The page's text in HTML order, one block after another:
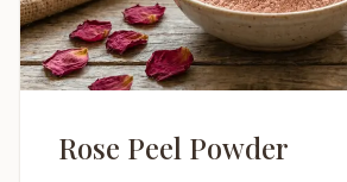
Rose Peel Powder